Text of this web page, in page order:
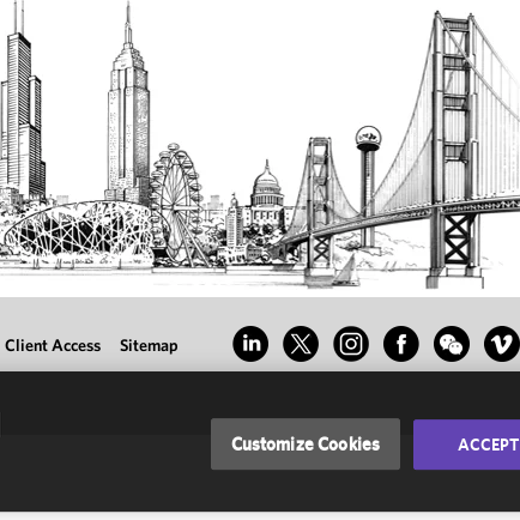
Client Access Sitemap
Customize Cookies ACCEPT